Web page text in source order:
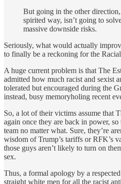
But going in the other
spirited way, isn’t going to
massive downside risks.
Seriously, what would actually
to finally be a reckoning for the
A huge current problem is that The
admitted how much racist and sexist
tolerated but encouraged during the
instead, busy memoryholing recent
So, a lot of their victims assume that
again once they are back in power,
team no matter what. Sure, they’re
wisdom of Trump’s tariffs or RFK’s
those guys aren’t likely to turn on
sex.
Thus, a formal apology by a
straight white men for all the racist